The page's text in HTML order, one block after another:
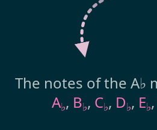
The notes of the A♭
A♭, B♭, C♭, D♭, E♭,